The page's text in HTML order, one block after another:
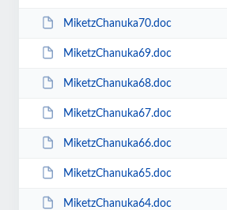
MiketzChanuka70.doc
MiketzChanuka69.doc
MiketzChanuka68.doc
MiketzChanuka67.doc
MiketzChanuka66.doc
MiketzChanuka65.doc
MiketzChanuka64.doc